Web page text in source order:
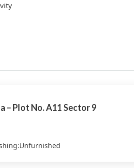
– Plot No. A11 Sector 9
Unfurnished